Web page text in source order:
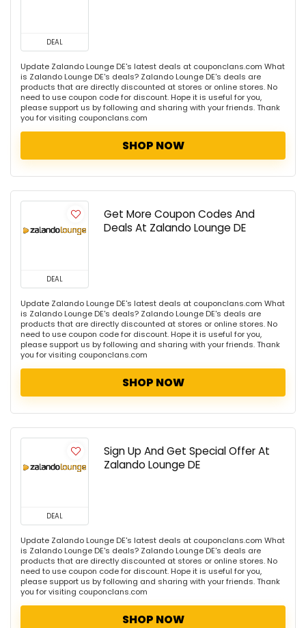
DEAL
Update Zalando Lounge DE's latest deals at couponclans.com What
is Zalando Lounge DE's deals? Zalando Lounge DE's deals are
products that are directly discounted at stores or online stores. No
need to use coupon code for discount. Hope it is useful for you,
please support us by following and sharing with your friends. Thank
you for visiting couponclans.com
SHOP NOW
DEAL
Get More Coupon Codes And
Deals At Zalando Lounge DE
Update Zalando Lounge DE's latest deals at couponclans.com What
is Zalando Lounge DE's deals? Zalando Lounge DE's deals are
products that are directly discounted at stores or online stores. No
need to use coupon code for discount. Hope it is useful for you,
please support us by following and sharing with your friends. Thank
you for visiting couponclans.com
SHOP NOW
DEAL
Sign Up And Get Special Offer At
Zalando Lounge DE
Update Zalando Lounge DE's latest deals at couponclans.com What
is Zalando Lounge DE's deals? Zalando Lounge DE's deals are
products that are directly discounted at stores or online stores. No
need to use coupon code for discount. Hope it is useful for you,
please support us by following and sharing with your friends. Thank
you for visiting couponclans.com
SHOP NOW